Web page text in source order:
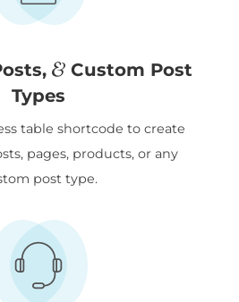
Custom Post
Types
table shortcode to create
pages, products, or any
post type.